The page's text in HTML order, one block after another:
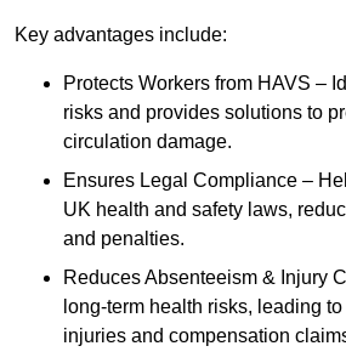
Key advantages include:
Protects Workers from HAVS –
risks and provides solutions to
circulation damage.
Ensures Legal Compliance –
UK health and safety laws,
and penalties.
Reduces Absenteeism & Injury
long-term health risks, leading
injuries and compensation